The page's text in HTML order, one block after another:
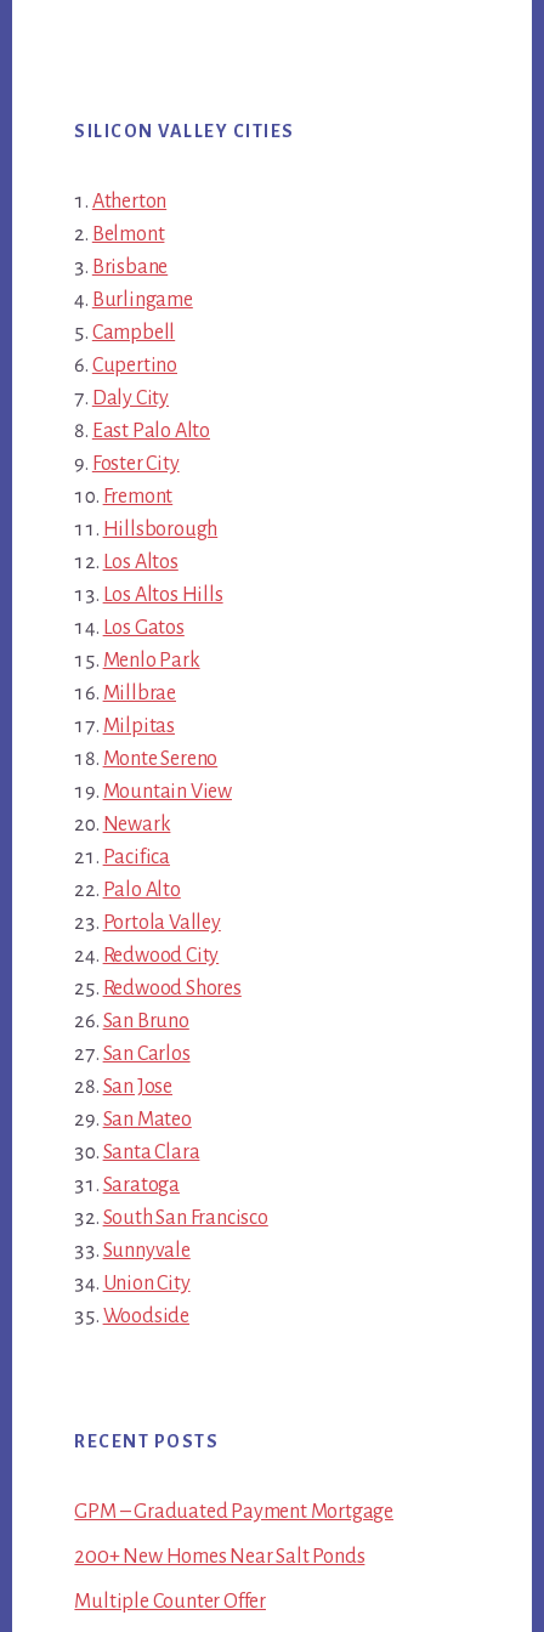
SILICON VALLEY CITIES
Atherton
Belmont
Brisbane
Burlingame
Campbell
Cupertino
Daly City
East Palo Alto
Foster City
Fremont
Hillsborough
Los Altos
Los Altos Hills
Los Gatos
Menlo Park
Millbrae
Milpitas
Monte Sereno
Mountain View
Newark
Pacifica
Palo Alto
Portola Valley
Redwood City
Redwood Shores
San Bruno
San Carlos
San Jose
San Mateo
Santa Clara
Saratoga
South San Francisco
Sunnyvale
Union City
Woodside
RECENT POSTS
GPM – Graduated Payment Mortgage
200+ New Homes Near Salt Ponds
Multiple Counter Offer